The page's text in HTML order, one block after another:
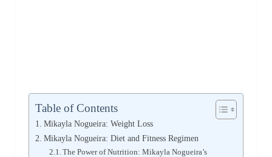
Table of Contents
Mikayla Nogueira: Weight Loss
Mikayla Nogueira: Diet and Fitness Regimen
The Power of Nutrition: Mikayla Nogueira’s